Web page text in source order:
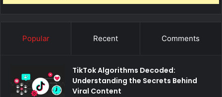
Popular Recent Comments
TikTok Algorithms Decoded:
Understanding the Secrets Behind
Viral Content